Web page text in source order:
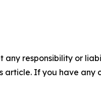
any responsibility or
If you have any